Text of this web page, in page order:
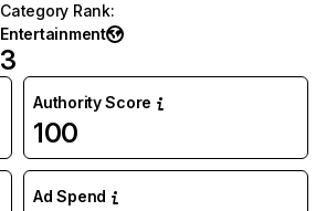
Category Rank:
Entertainment
3
Authority Score
100
Ad Spend